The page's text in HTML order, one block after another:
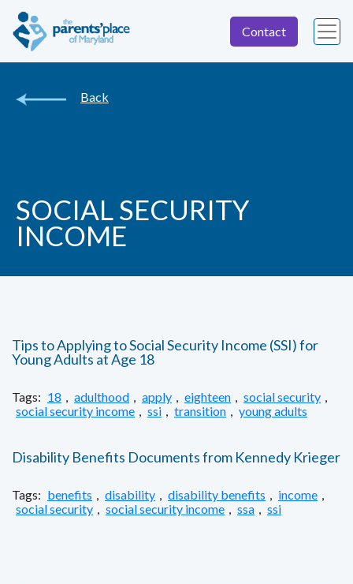
Contact
Back
SOCIAL SECURITY
INCOME
Tips to Applying to Social Security Income (SSI) for
Young Adults at Age 18
Tags: 18 adulthood apply eighteen social security
social security income
ssi transition young adults
Disability Benefits Documents from Kennedy Krieger
Tags: benefits disability disability benefits income
social security
social security income ssa ssi